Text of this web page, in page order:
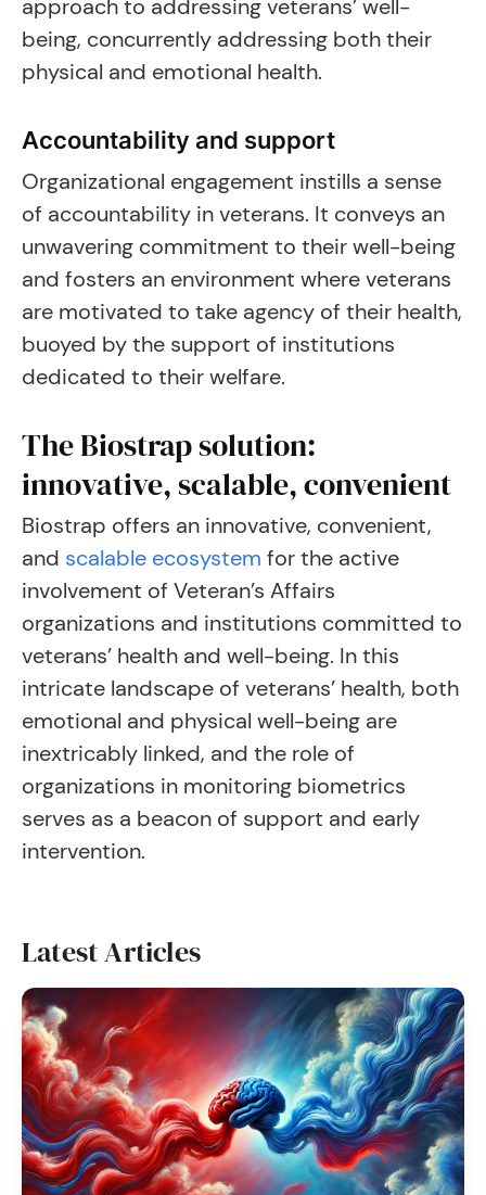
approach to addressing veterans’ well-
being, concurrently addressing both their
physical and emotional health.
Accountability and support
Organizational engagement instills a sense
of accountability in veterans. It conveys an
unwavering commitment to their well-being
and fosters an environment where veterans
are motivated to take agency of their health,
buoyed by the support of institutions
dedicated to their welfare.
The Biostrap solution:
innovative, scalable, convenient
Biostrap offers an innovative, convenient,
and scalable ecosystem for the active
involvement of Veteran’s Affairs
organizations and institutions committed to
veterans’ health and well-being. In this
intricate landscape of veterans’ health, both
emotional and physical well-being are
inextricably linked, and the role of
organizations in monitoring biometrics
serves as a beacon of support and early
intervention.
Latest Articles